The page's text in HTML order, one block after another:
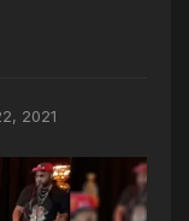
2021